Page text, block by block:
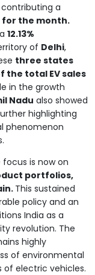
contributing a
for the month.
12.13%
of Delhi,
three states
the total EV sales
in the growth
Nadu also showed
highlighting
phenomenon
is now on
portfolios,
This sustained
policy and an
India as a
revolution. The
highly
of environmental
electric vehicles.